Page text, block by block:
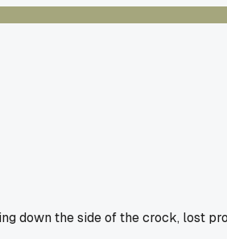
down the side of the crock, lost